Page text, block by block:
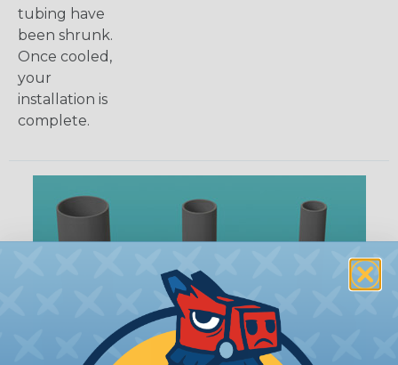
tubing have
been shrunk.
Once cooled,
your
installation is
complete.